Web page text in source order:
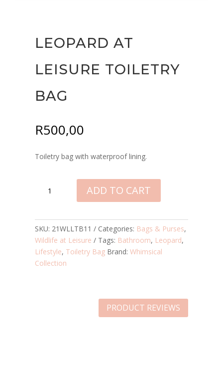
LEOPARD AT
LEISURE TOILETRY
BAG
R500,00
Toiletry bag with waterproof lining.
BAG
QUANTITY
ADD TO CART
SKU: 21WLLTB11 Categories: Bags & Purses,
Wildlife at Leisure
Tags: Bathroom, Leopard,
Lifestyle, Toiletry Bag Brand: Whimsical
Collection
PRODUCT REVIEWS